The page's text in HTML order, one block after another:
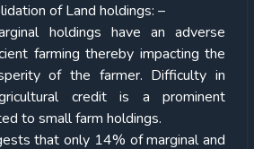
of Land holdings: –
holdings have an adverse
farming thereby impacting the
of the farmer. Difficulty in
credit is a prominent
to small farm holdings.
that only 14% of marginal and